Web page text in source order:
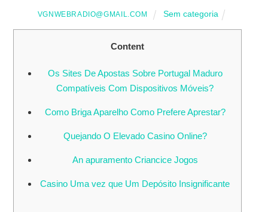
VGNWEBRADIO@GMAIL.COM Sem categoria
Content
Os Sites De Apostas Sobre Portugal Maduro
Compatíveis Com Dispositivos Móveis?
Como Briga Aparelho Como Prefere Aprestar?
Quejando O Elevado Casino Online?
An apuramento Criancice Jogos
Casino Uma vez que Um Depósito Insignificante